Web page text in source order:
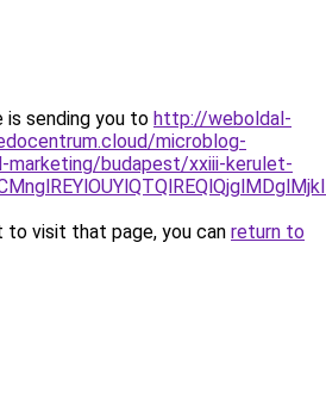
is sending you to http://weboldal-
microblog-
marketing/budapest/xxiii-kerulet-
to visit that page, you can return to